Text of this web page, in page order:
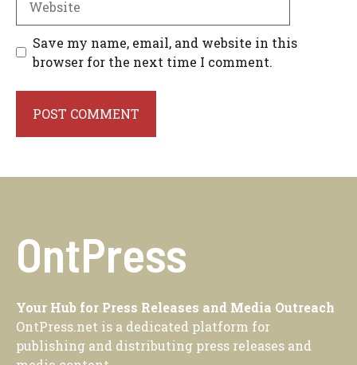
Save my name, email, and website in this
browser for the next time I comment.
OntPress
Your Hub for Press Releases and Media Outreach
OntPress.net is a dedicated platform for
publishing and distributing press releases and